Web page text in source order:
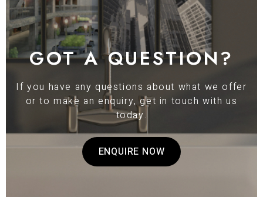
GOT A QUESTION?
If you have any questions about what we offer
or to make an enquiry, get in touch with us
today.
ENQUIRE NOW